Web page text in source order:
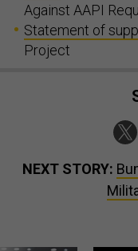
Against AAPI
Statement of
Project
NEXT STORY: